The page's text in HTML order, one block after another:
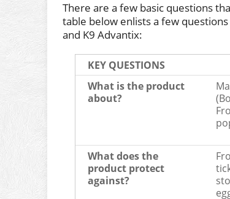
There are a few basic questions
table below enlists a few
and K9 Advantix:
KEY QUESTIONS
What is the product
about?
What does the
product protect
against?